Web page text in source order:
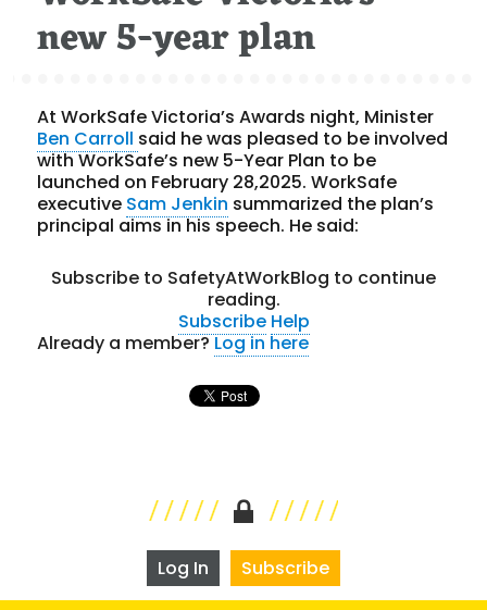
new 5-year plan
At WorkSafe Victoria’s Awards night, Minister
Ben Carroll said he was pleased to be involved
with WorkSafe’s new 5-Year Plan to be
launched on February 28,2025. WorkSafe
executive Sam Jenkin summarized the plan’s
principal aims in his speech. He said:
Subscribe to SafetyAtWorkBlog to continue
reading.
Subscribe Help
Already a member?Log in here
Log In Subscribe